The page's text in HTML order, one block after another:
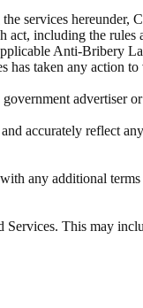
services
including the rules
Anti-Bribery
has taken any action
advertiser
accurately reflect
any additional terms
This may